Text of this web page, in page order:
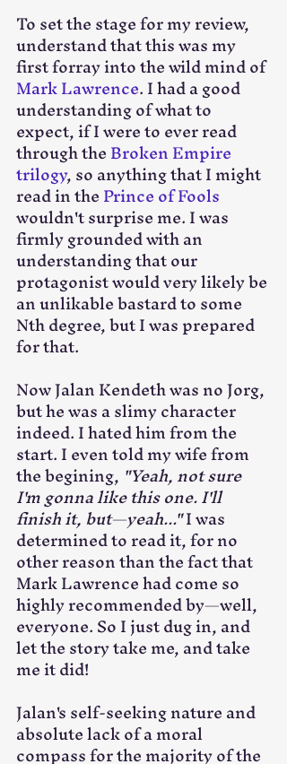
To set the stage for my review,
understand that this was my
first forray into the wild mind of
Mark Lawrence. I had a good
understanding of what to
expect, if I were to ever read
through the Broken Empire
trilogy, so anything that I might
read in the Prince of Fools
wouldn't surprise me. I was
firmly grounded with an
understanding that our
protagonist would very likely be
an unlikable bastard to some
Nth degree, but I was prepared
for that.
Now Jalan Kendeth was no Jorg,
but he was a slimy character
indeed. I hated him from the
start. I even told my wife from
the begining, "Yeah, not sure
I'm gonna like this one. I'll
finish it, but—yeah..." I was
determined to read it, for no
other reason than the fact that
Mark Lawrence had come so
highly recommended by—well,
everyone. So I just dug in, and
let the story take me, and take
me it did!
Jalan's self-seeking nature and
absolute lack of a moral
compass for the majority of the